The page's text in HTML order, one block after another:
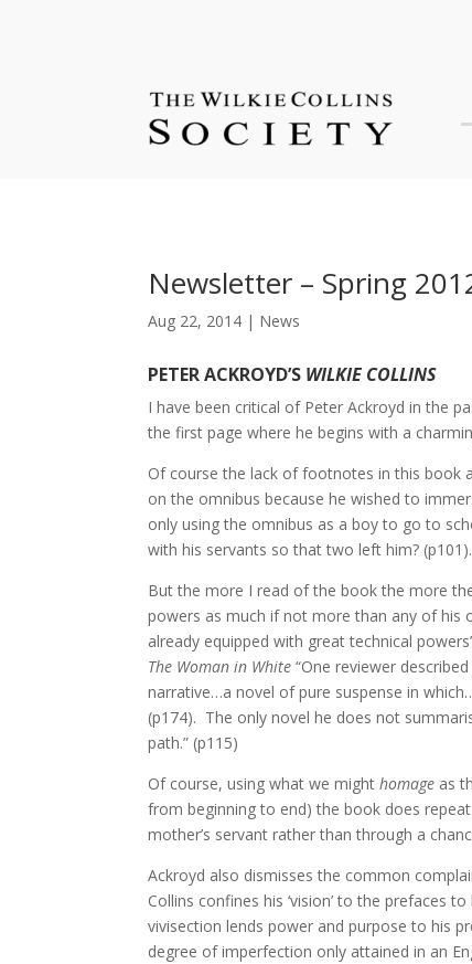
Newsletter – Spring
Aug 22, 2014 | News
PETER ACKROYD’S WILKIE COLLINS
I have been critical of Peter Ackroyd in the
the first page where he begins with a
Of course the lack of footnotes in this book
on the omnibus because he wished to
only using the omnibus as a boy to go to
with his servants so that two left him?
But the more I read of the book the more
powers as much if not more than any of his
already equipped with great technical
The Woman in White“One reviewer
narrative…a novel of pure suspense in
(p174). The only novel he does not
path.” (p115)
Of course, using what we mighthomage as
from beginning to end) the book does
mother’s servant rather than through a
Ackroyd also dismisses the common
Collins confines his ‘vision’ to the prefaces
vivisection lends power and purpose to his
degree of imperfection only attained in an